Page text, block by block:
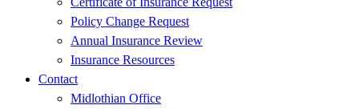
Policy Change Request
Annual Insurance Review
Insurance Resources
Contact
Midlothian Office